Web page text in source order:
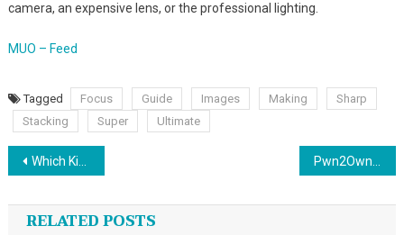
Your
Images
camera, an expensive lens, or the professional lighting.
MUO – Feed
Tagged Focus Guide Images Making
Sharp
Stacking
Super Ultimate
Post
navigation
Which Kindle Device Should You Buy? A Comparison Guide
RELATED POSTS